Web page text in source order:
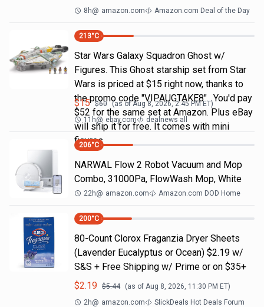
8h@ amazon.com Amazon.com Deal of the Day
213°C
Star Wars Galaxy Squadron Ghost w/
Figures. This Ghost starship set from Star
Wars is priced at $15 right now, thanks to
the promo code "VIPAUGTAKE8". You'd pay
$52 for the same set at Amazon. Plus eBay
will ship it for free. It comes with mini
figures
$15 $60 (as ofAug 8, 2026, 2:45 PMET)
11h@ ebay.com dealnews all
206°C
NARWAL Flow 2 Robot Vacuum and Mop
Combo, 31000Pa, FlowWash Mop, White
22h@ amazon.com Amazon.com DOD Home
200°C
80-Count Clorox Fraganzia Dryer Sheets
(Lavender Eucalyptus or Ocean) $2.19 w/
S&S + Free Shipping w/ Prime or on $35+
$2.19 $5.44 (as of Aug 8, 2026, 11:30 PM ET)
2h@ amazon.com SlickDeals Hot Deals Forum